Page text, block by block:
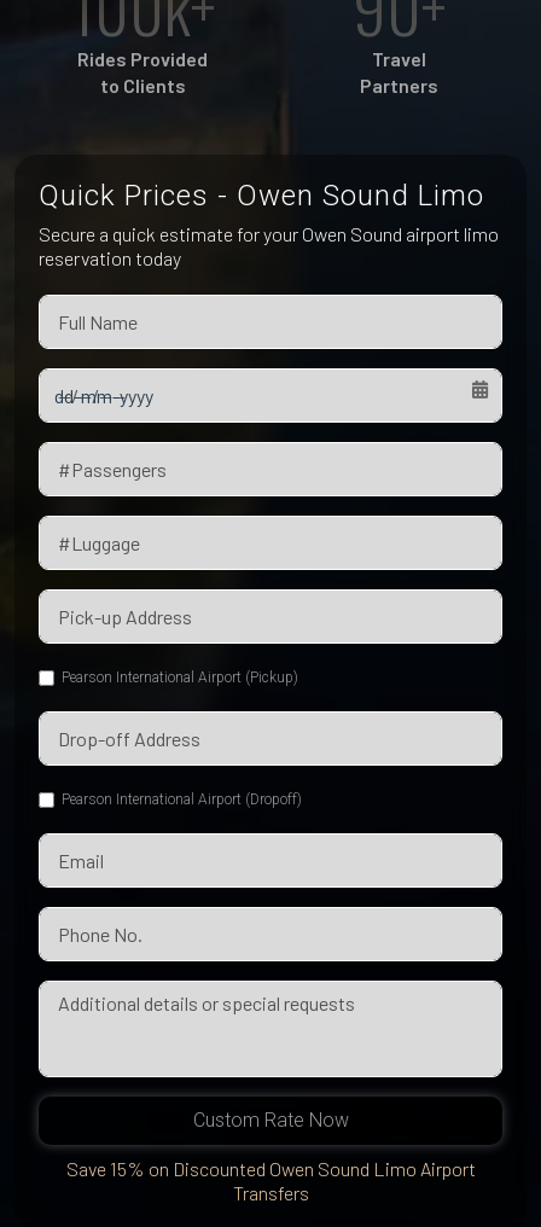
Waterloo
Peterborough
Niagara Falls
Rides Provided
to Clients
Travel
Partners
Quick Prices - Owen Sound Limo
Secure a quick estimate for your Owen Sound airport limo
reservation today
Pearson International Airport (Pickup)
Pearson International Airport (Dropoff)
Custom Rate Now
Save 15% on Discounted Owen Sound Limo Airport
Transfers